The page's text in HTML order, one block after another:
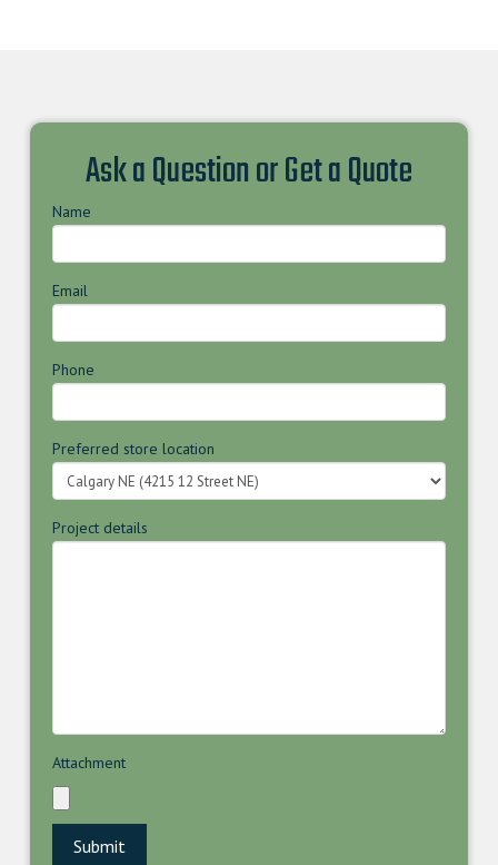
Ask a Question or Get a Quote
Name
Email
Phone
Preferred store location
Project details
Attachment